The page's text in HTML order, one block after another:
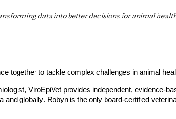
data into better decisions for animal
together to tackle complex challenges in animal
ViroEpiVet provides independent, evidence-
and globally. Robyn is the onlyboard-certified